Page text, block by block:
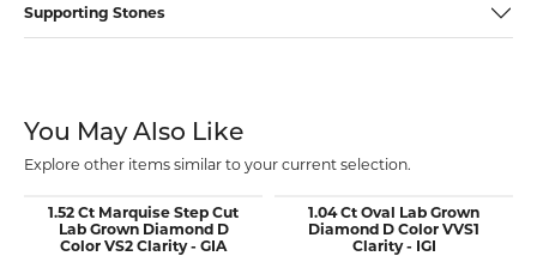
Supporting Stones
You May Also Like
Explore other items similar to your current selection.
1.52 Ct Marquise Step Cut
Lab Grown Diamond D
Color VS2 Clarity - GIA
1.04 Ct Oval Lab Grown
Diamond D Color VVS1
Clarity - IGI